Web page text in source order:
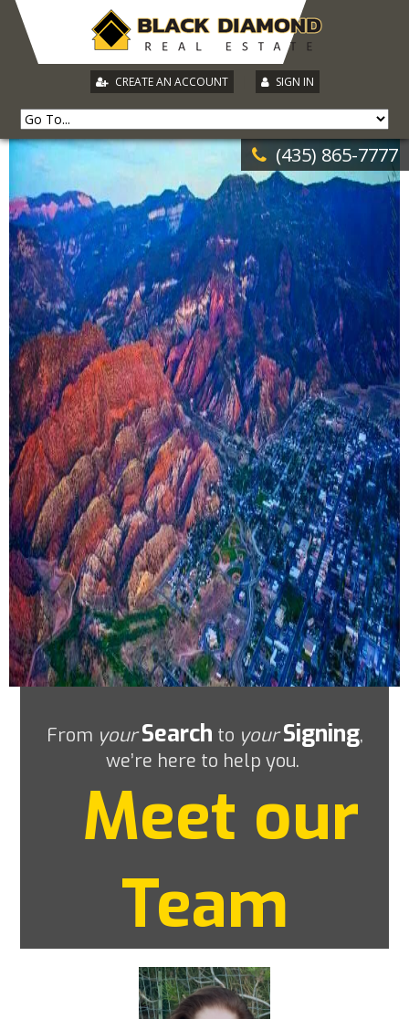
CREATE AN ACCOUNT SIGN IN
(435) 865-7777
From your Search to your Signing,
we’re here to help you.
Meet our
Team